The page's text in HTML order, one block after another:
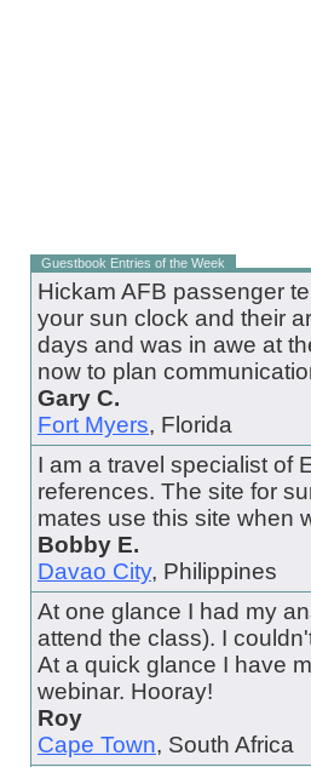
Guestbook Entries of the Week
Hickam AFB passenger
your sun clock and their
days and was in awe at
now to plan
Gary C.
Fort Myers, Florida
I am a travel specialist of
references. The site for
mates use this site when
Bobby E.
Davao City, Philippines
At one glance I had my
attend the class). I
At a quick glance I have
webinar. Hooray!
Roy
Cape Town, South Africa